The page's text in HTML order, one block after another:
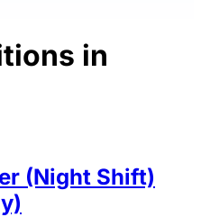
in
(Night Shift)